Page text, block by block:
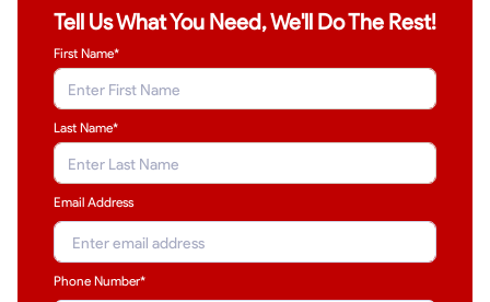
Tell Us What You Need, We'll Do The Rest!
First Name*
Last Name*
Email Address
Phone Number*